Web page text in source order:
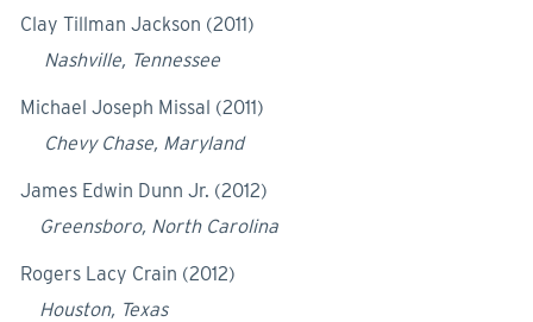
Clay Tillman Jackson (2011)
Nashville, Tennessee
Michael Joseph Missal (2011)
Chevy Chase, Maryland
James Edwin Dunn Jr. (2012)
Greensboro, North Carolina
Rogers Lacy Crain (2012)
Houston, Texas